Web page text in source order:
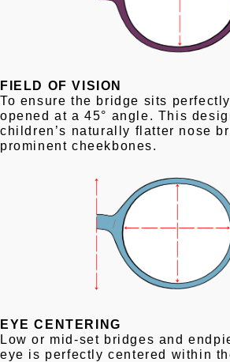
FIELD OF VISION
To ensure the bridge sits
opened at a 45° angle. This
children’s naturally flatter nose
prominent cheekbones.
EYE CENTERING
Low or mid-set bridges and
eye is perfectly centered within